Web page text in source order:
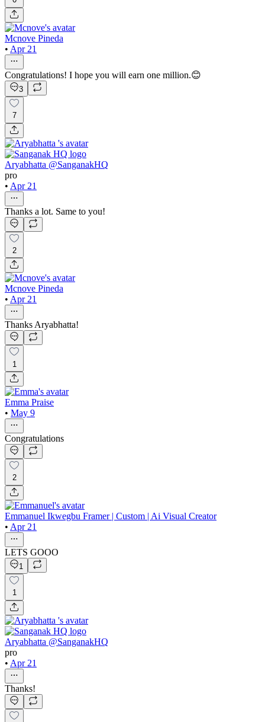
Mcnove Pineda
• Apr 21
Congratulations! I hope you will earn one million.😊
3
7
Aryabhatta @SanganakHQ
pro
• Apr 21
Thanks a lot. Same to you!
2
Mcnove Pineda
• Apr 21
Thanks Aryabhatta!
1
Emma Praise
• May 9
Congratulations
2
Emmanuel Ikwegbu Framer | Custom | Ai Visual Creator
• Apr 21
LETS GOOO
1
1
Aryabhatta @SanganakHQ
pro
• Apr 21
Thanks!